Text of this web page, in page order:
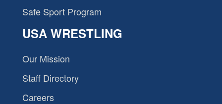
Safe Sport Program
USA WRESTLING
Our Mission
Staff Directory
Careers